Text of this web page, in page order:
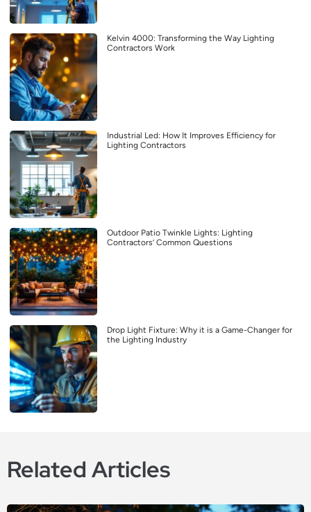
Kelvin 4000: Transforming the Way Lighting
Contractors Work
Industrial Led: How It Improves Efficiency for
Lighting Contractors
Outdoor Patio Twinkle Lights: Lighting
Contractors’ Common Questions
Drop Light Fixture: Why it is a Game-Changer for
the Lighting Industry
Related Articles